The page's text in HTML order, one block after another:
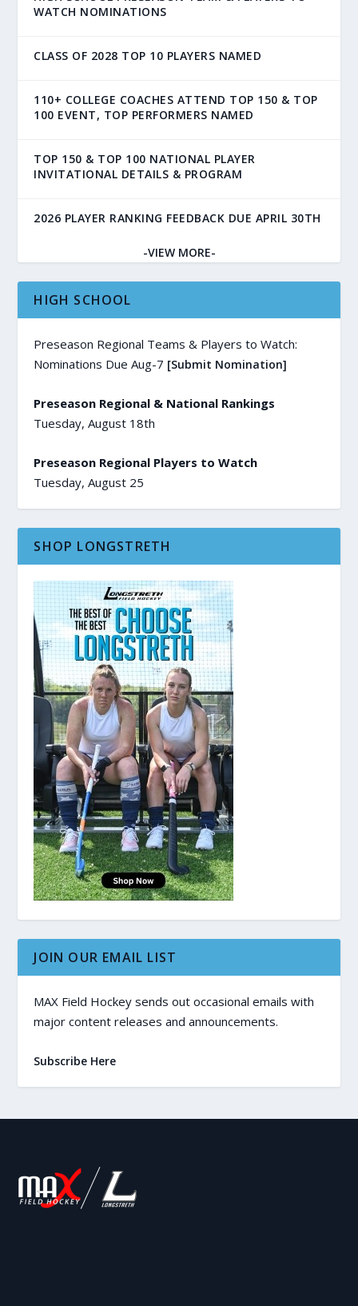
WATCH NOMINATIONS
CLASS OF 2028 TOP 10 PLAYERS NAMED
110+ COLLEGE COACHES ATTEND TOP 150 & TOP
100 EVENT, TOP PERFORMERS NAMED
TOP 150 & TOP 100 NATIONAL PLAYER
INVITATIONAL DETAILS & PROGRAM
2026 PLAYER RANKING FEEDBACK DUE APRIL 30TH
-VIEW MORE-
HIGH SCHOOL
Preseason Regional Teams & Players to Watch:
Nominations Due Aug-7 [Submit Nomination]
Preseason Regional & National Rankings
Tuesday, August 18th
Preseason Regional Players to Watch
Tuesday, August 25
SHOP LONGSTRETH
JOIN OUR EMAIL LIST
MAX Field Hockey sends out occasional emails with
major content releases and announcements.
Subscribe Here